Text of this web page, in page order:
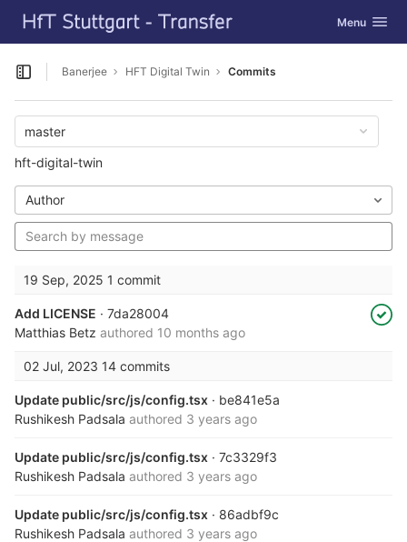
Skip to content
GitLab Toggle
Menu
Open sidebar
Banerjee HFT Digital Twin Commits
master
hft-digital-twin
Author
19 Sep, 2025 1 commit
Add LICENSE · 7da28004
Matthias Betz authored 10 months ago
02 Jul, 2023 14 commits
Update public/src/js/config.tsx · be841e5a
Rushikesh Padsala authored 3 years ago
Update public/src/js/config.tsx · 7c3329f3
Rushikesh Padsala authored 3 years ago
Update public/src/js/config.tsx · 86adbf9c
Rushikesh Padsala authored 3 years ago